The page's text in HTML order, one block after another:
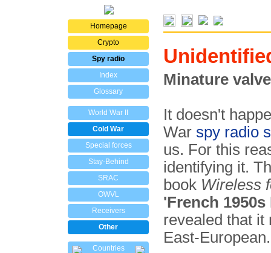
Homepage
Crypto
Spy radio
Index
Glossary
World War II
Cold War
Special forces
Stay-Behind
SRAC
OWVL
Receivers
Other
Countries
Minature
It doesn't
War spy radio
us. For this
identifying it.
book Wireless
'French
revealed that it
East-European.